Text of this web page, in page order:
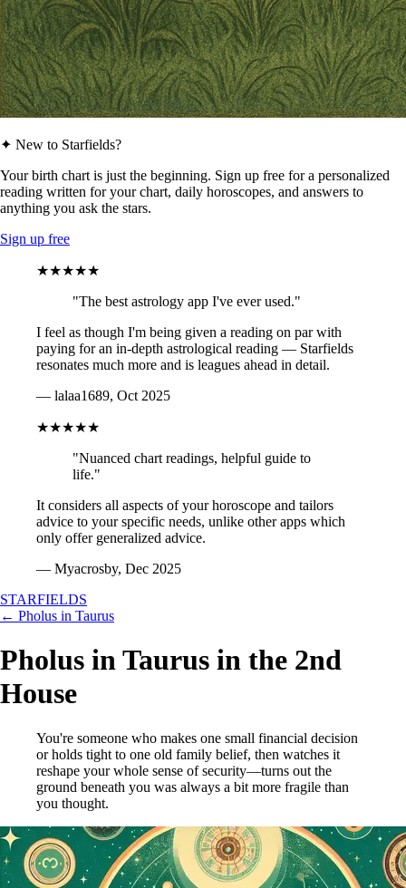
✦ New to Starfields?
Your birth chart is just the beginning. Sign up free for a personalized
reading written for your chart, daily horoscopes, and answers to
anything you ask the stars.
Sign up free
★★★★★
"The best astrology app I've ever used."
I feel as though I'm being given a reading on par with
paying for an in-depth astrological reading — Starfields
resonates much more and is leagues ahead in detail.
— lalaa1689, Oct 2025
★★★★★
"Nuanced chart readings, helpful guide to
life."
It considers all aspects of your horoscope and tailors
advice to your specific needs, unlike other apps which
only offer generalized advice.
— Myacrosby, Dec 2025
STARFIELDS
← Pholus in Taurus
Pholus in Taurus in the 2nd
House
You're someone who makes one small financial decision
or holds tight to one old family belief, then watches it
reshape your whole sense of security—turns out the
ground beneath you was always a bit more fragile than
you thought.